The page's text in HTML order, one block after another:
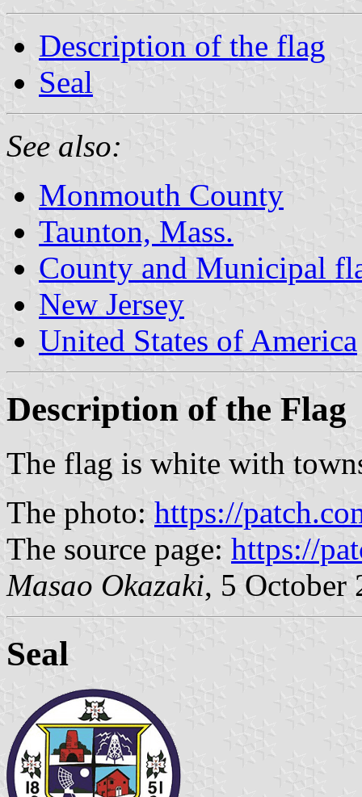
Description of the flag
Seal
See also:
Monmouth County
Taunton, Mass.
County and Municipal
New Jersey
United States of America
Description of the Flag
The flag is white with
The photo: https://
The source page: https://
Masao Okazaki, 5 October
Seal